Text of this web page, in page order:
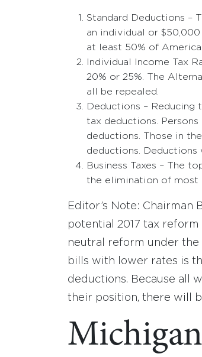
Standard Deductions –
an individual or
at least 50% of
Individual Income Tax
20% or 25%. The
all be repealed.
Deductions – Reducing
tax deductions.
deductions. Those in
deductions.
Business Taxes – The
the elimination of most
Editor’s Note:
potential 2017 tax
neutral reform under the
bills with lower rates is
deductions. Because all
their position, there will